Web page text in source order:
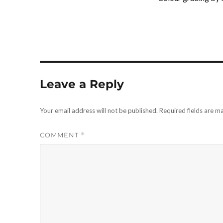
Leave a Reply
Your email address will not be published. Required fields are
COMMENT *